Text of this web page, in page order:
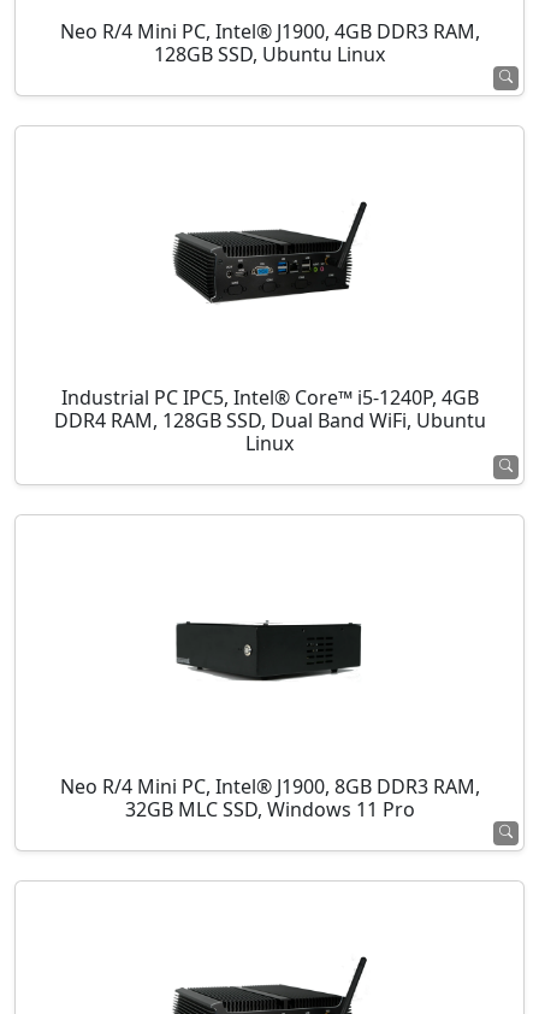
Neo R/4 Mini PC, Intel® J1900, 4GB DDR3 RAM,
128GB SSD, Ubuntu Linux
Industrial PC IPC5, Intel® Core™ i5-1240P, 4GB
DDR4 RAM, 128GB SSD, Dual Band WiFi, Ubuntu
Linux
Neo R/4 Mini PC, Intel® J1900, 8GB DDR3 RAM,
32GB MLC SSD, Windows 11 Pro